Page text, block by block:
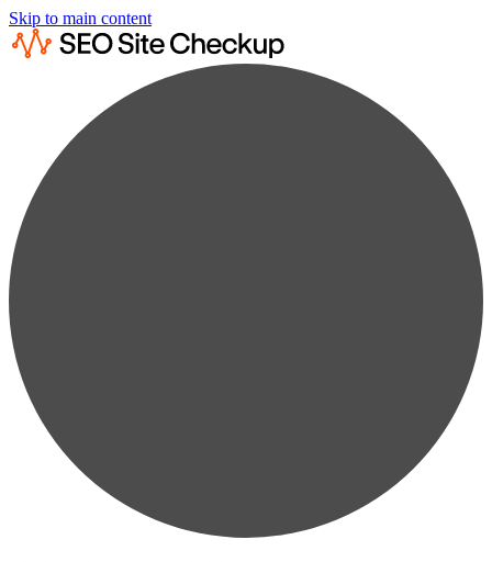
Skip to main content